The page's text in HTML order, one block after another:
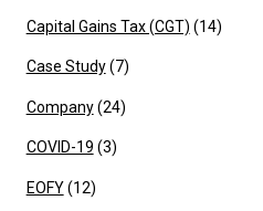
Capital Gains Tax (CGT) (14)
Case Study(7)
Company(24)
COVID-19 (3)
EOFY(12)